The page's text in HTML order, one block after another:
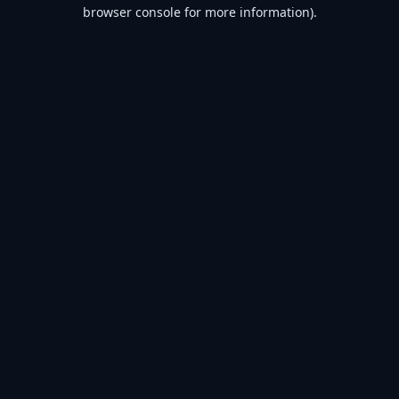
browser console for more information).